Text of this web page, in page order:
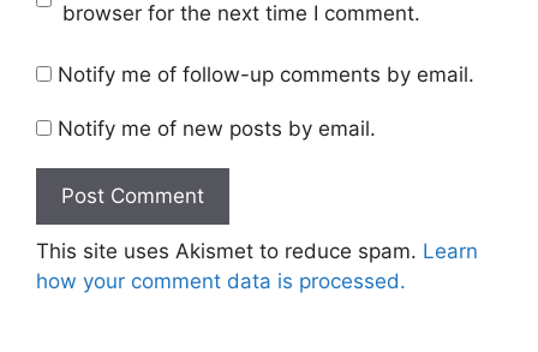
browser for the next time I comment.
Notify me of follow-up comments by email.
Notify me of new posts by email.
This site uses Akismet to reduce spam. Learn
how your comment data is processed.